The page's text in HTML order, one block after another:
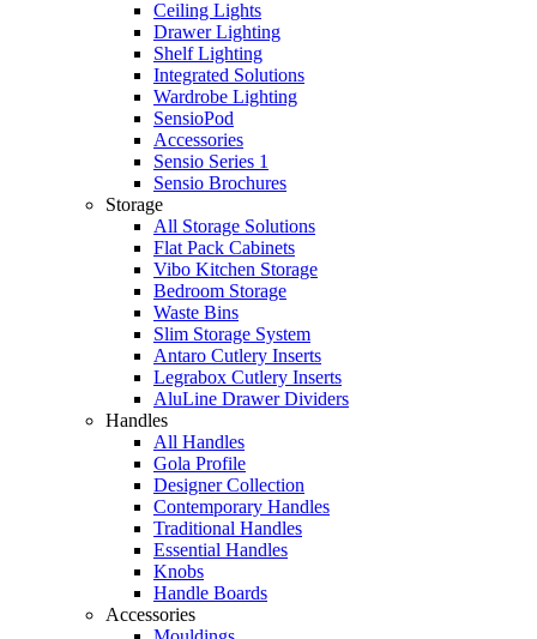
Ceiling Lights
Drawer Lighting
Shelf Lighting
Integrated Solutions
Wardrobe Lighting
SensioPod
Accessories
Sensio Series 1
Sensio Brochures
Storage
All Storage Solutions
Flat Pack Cabinets
Vibo Kitchen Storage
Bedroom Storage
Waste Bins
Slim Storage System
Antaro Cutlery Inserts
Legrabox Cutlery Inserts
AluLine Drawer Dividers
Handles
All Handles
Gola Profile
Designer Collection
Contemporary Handles
Traditional Handles
Essential Handles
Knobs
Handle Boards
Accessories